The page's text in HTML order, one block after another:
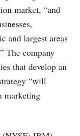
market, “and
and largest areas
The company
that develop an
“will
marketing